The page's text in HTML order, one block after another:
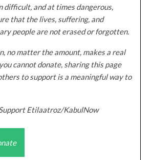
difficult, and at times dangerous,
that the lives, suffering, and
people are not erased or forgotten.
no matter the amount, makes a real
cannot donate, sharing this page
to support is a meaningful way to
Etilaatroz/KabulNow